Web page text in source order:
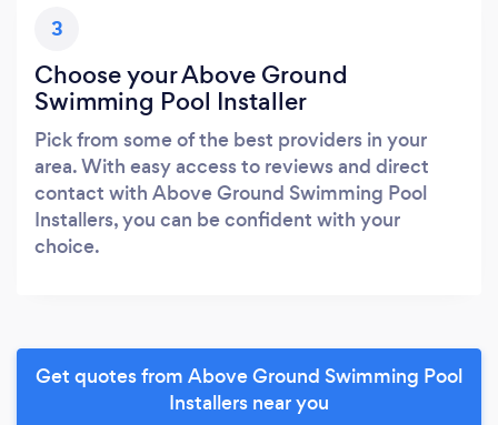
3
Choose your Above Ground
Swimming Pool Installer
Pick from some of the best providers in your
area. With easy access to reviews and direct
contact with Above Ground Swimming Pool
Installers, you can be confident with your
choice.
Get quotes from Above Ground Swimming Pool
Installers near you